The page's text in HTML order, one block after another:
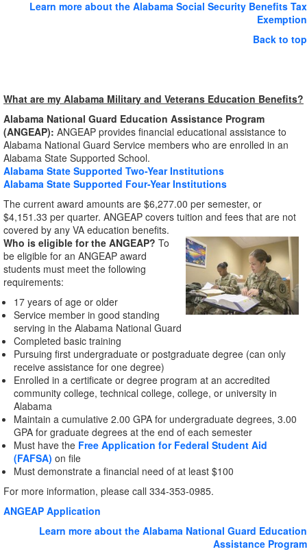
Learn more about the Alabama Social Security Benefits Tax
Exemption
Back to top
What are my Alabama Military and Veterans Education Benefits?
Alabama National Guard Education Assistance Program
(ANGEAP): ANGEAP provides financial educational assistance to
Alabama National Guard Service members who are enrolled in an
Alabama State Supported School.
Alabama State Supported Two-Year Institutions
Alabama State Supported Four-Year Institutions
The current award amounts are $6,277.00 per semester, or
$4,151.33 per quarter. ANGEAP covers tuition and fees that are not
covered by any VA education benefits.
Who is eligible for the ANGEAP? To
be eligible for an ANGEAP award
students must meet the following
requirements:
17 years of age or older
Service member in good standing
serving in the Alabama National Guard
Completed basic training
Pursuing first undergraduate or postgraduate degree (can only
receive assistance for one degree)
Enrolled in a certificate or degree program at an accredited
community college, technical college, college, or university in
Alabama
Maintain a cumulative 2.00 GPA for undergraduate degrees, 3.00
GPA for graduate degrees at the end of each semester
Must have the Free Application for Federal Student Aid
(FAFSA) on file
Must demonstrate a financial need of at least $100
For more information, please call 334-353-0985.
ANGEAP Application
Learn more about the Alabama National Guard Education
Assistance Program